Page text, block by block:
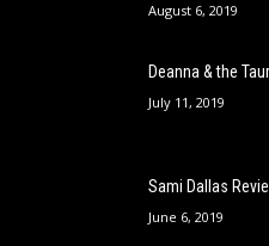
August 6, 2019
Deanna & the
July 11, 2019
Sami Dallas
June 6, 2019